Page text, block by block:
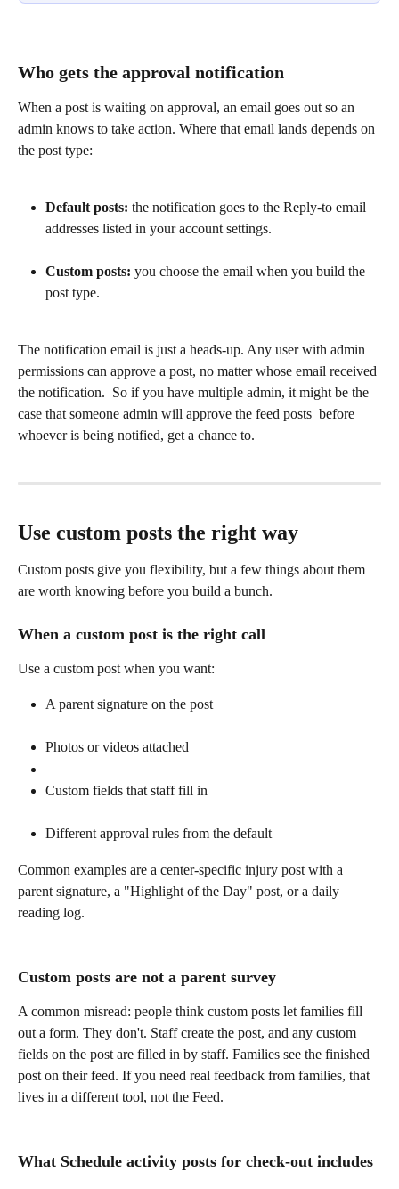
Who gets the approval notification
When a post is waiting on approval, an email goes out so an
admin knows to take action. Where that email lands depends on
the post type:
Default posts: the notification goes to the Reply-to email
addresses listed in your account settings.
Custom posts: you choose the email when you build the
post type.
The notification email is just a heads-up. Any user with admin
permissions can approve a post, no matter whose email received
the notification.  So if you have multiple admin, it might be the
case that someone admin will approve the feed posts  before
whoever is being notified, get a chance to.
Use custom posts the right way
Custom posts give you flexibility, but a few things about them
are worth knowing before you build a bunch.
When a custom post is the right call
Use a custom post when you want:
A parent signature on the post
Photos or videos attached
Custom fields that staff fill in
Different approval rules from the default
Common examples are a center-specific injury post with a
parent signature, a "Highlight of the Day" post, or a daily
reading log.
Custom posts are not a parent survey
A common misread: people think custom posts let families fill
out a form. They don't. Staff create the post, and any custom
fields on the post are filled in by staff. Families see the finished
post on their feed. If you need real feedback from families, that
lives in a different tool, not the Feed.
What Schedule activity posts for check-out includes